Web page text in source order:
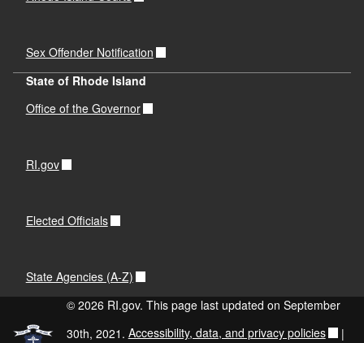
Sex Offender Notification
State of Rhode Island
Office of the Governor
RI.gov
Elected Officials
State Agencies (A-Z)
© 2026 RI.gov. This page last updated on September
30th, 2021. Accessibility, data, and privacy policies |